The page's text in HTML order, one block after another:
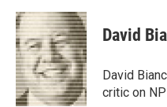
c
e
b
o
o
k
i
t
t
e
r
n
k
e
d
I
n
David
David
critic on